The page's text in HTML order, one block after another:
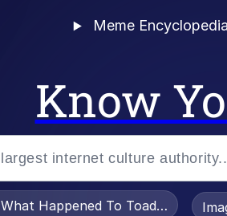
Meme Encyclopedia
Know
What Happened To Toadsworth /